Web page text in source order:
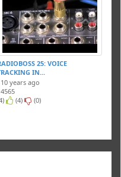
25: VOICE
IN...
years ago
(4) (0)